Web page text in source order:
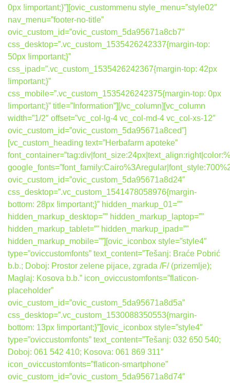
0px !important;}”][ovic_custommenu style_menu=”style02″
nav_menu=”footer-no-title”
ovic_custom_id=”ovic_custom_5da95671a8cb7″
css_desktop=”.vc_custom_1535426242337{margin-top:
50px !important;}”
css_ipad=”.vc_custom_1535426242367{margin-top: 42px
!important;}”
css_mobile=”.vc_custom_1535426242375{margin-top: 0px
!important;}” title=”Information”][/vc_column][vc_column
width=”1/2″ offset=”vc_col-lg-4 vc_col-md-4 vc_col-xs-12″
ovic_custom_id=”ovic_custom_5da95671a8ced”]
[vc_custom_heading text=”Herbafarm apoteke”
ovic_custom_id=”ovic_custom_5da95671a8d24″
css_desktop=”.vc_custom_1541478058976{margin-
bottom: 28px !important;}” hidden_markup_01=””
hidden_markup_desktop=”” hidden_markup_laptop=””
hidden_markup_tablet=”” hidden_markup_ipad=””
hidden_markup_mobile=””][ovic_iconbox style=”style4″
type=”oviccustomfonts” text_content=”Tešanj: Braće Pobrić
b.b.; Doboj: Prostor zelene pijace, zgrada /F/ (prizemlje);
Maglaj: Kosova b.b.” icon_oviccustomfonts=”flaticon-
placeholder”
ovic_custom_id=”ovic_custom_5da95671a8d5a”
css_desktop=”.vc_custom_1530088350553{margin-
bottom: 13px !important;}”][ovic_iconbox style=”style4″
type=”oviccustomfonts” text_content=”Tešanj: 032 650 540;
Doboj: 061 542 410; Kosova: 061 869 311″
icon_oviccustomfonts=”flaticon-smartphone”
ovic_custom_id=”ovic_custom_5da95671a8d74″